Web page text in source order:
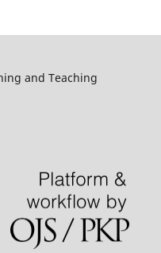
and Teaching